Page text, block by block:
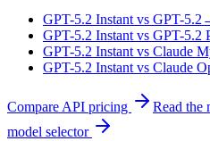
GPT-5.2 Instant vs GPT-5.2
GPT-5.2 Instant vs GPT-5.2
GPT-5.2 Instant vs Claude
GPT-5.2 Instant vs Claude
Compare API pricing Read the
model selector